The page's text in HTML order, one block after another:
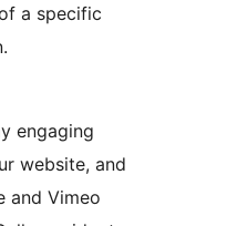
a specific
engaging
website, and
and Vimeo